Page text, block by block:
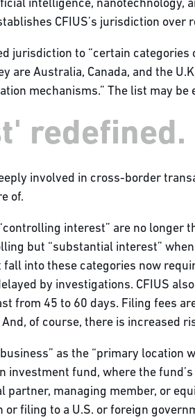
intelligence, nanotechnology,
CFIUS’s jurisdiction over
jurisdiction to “certain
are Australia, Canada, and the
mechanisms.” The list may
redefined.
involved in cross-border
of.
interest” are no longer
but “substantial interest”
into these categories now
by investigations. CFIUS
from 45 to 60 days. Filing fees
of course, there is increased
as the “primary location
investment fund, where the
managing member, or
filing to a U.S. or foreign